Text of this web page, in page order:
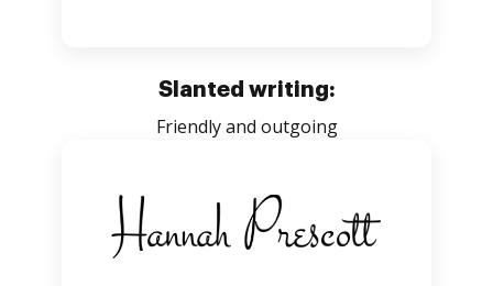
Slanted writing:
Friendly and outgoing